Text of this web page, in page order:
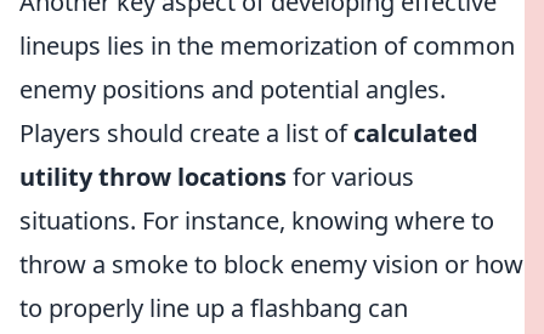
lineups lies in the memorization of common
enemy positions and potential angles.
Players should create a list ofcalculated
utility throw locationsfor various
situations. For instance, knowing where to
throw a smoke to block enemy vision or how
to properly line up a flashbang can